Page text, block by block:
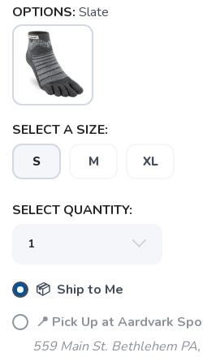
OPTIONS: Slate
SELECT A SIZE:
S M XL
SELECT QUANTITY:
📦 Ship to Me
📍 Pick Up at Aardvark
559 Main St. Bethlehem